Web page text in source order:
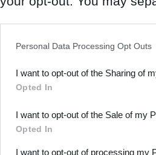
Downstream Participants
third parties.
Please note that this
Personal Data Processing Opt Outs
I want to opt-out of the Sharing of
Opted In
I want to opt-out of the Sale of my
Opted In
I want to opt-out of processing my